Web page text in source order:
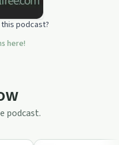
podcast?
here!
podcast.